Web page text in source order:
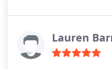
stayed cheery all throughout. They
it was their home and family. I am
Lauren